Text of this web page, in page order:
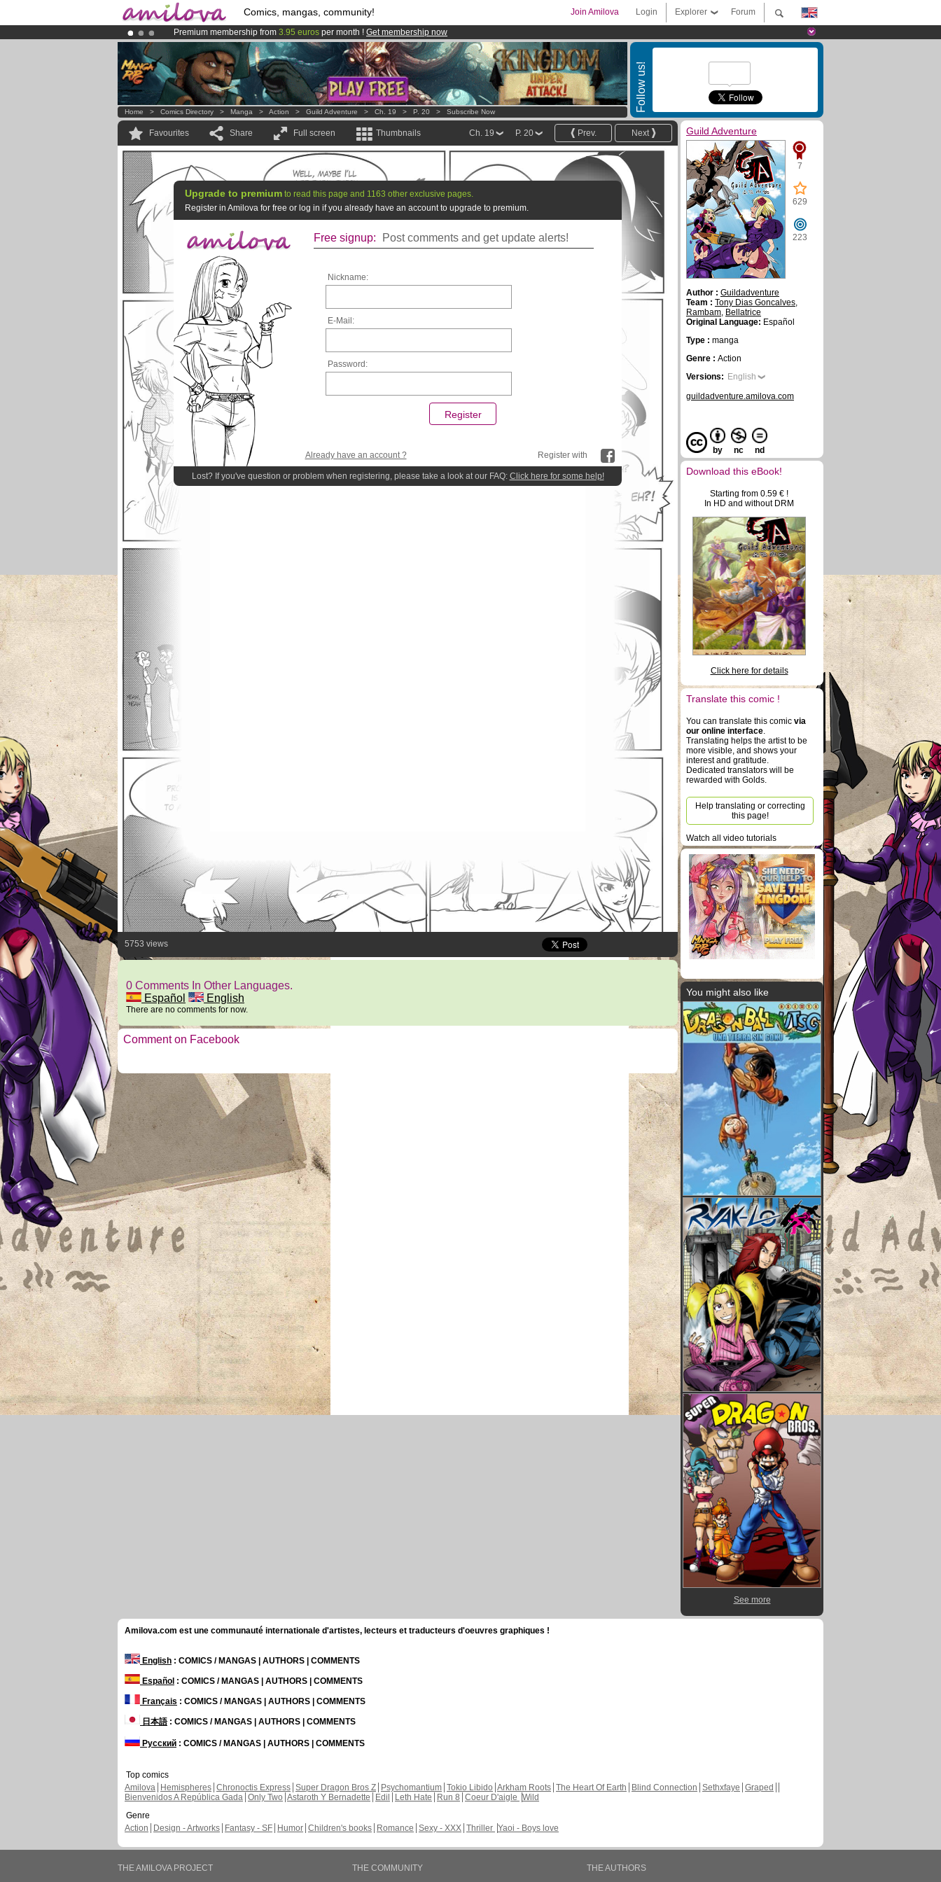
Comics, mangas, community! Forum
Explorer
Login
Join Amilova
Premium membership from 3.95 euros per month ! Get membership now
Already 134393membersand 1208comics & mangas!.
AmilovaKickstarter is now LIVE!.
Follow us!
Home > Comics Directory > Manga > Action > Guild Adventure > Ch. 19 > P. 20 > Subscribe Now
Favourites Share Full screen Thumbnails Next
Prev.
P. 20
Ch. 19
Upgrade to premium to read this page and 1163 other exclusive pages.
Register in Amilova for free or log in if you already have an account to upgrade to premium.
Free signup: Post comments and get update alerts!
Nickname:
E-Mail:
Password:
Already have an account ? Register with
Lost? If you've question or problem when registering, please take a look at our FAQ: Click here for some help!
5753 views
0 Comments In Other Languages.
Español
English
There are no comments for now.
Comment on Facebook
Guild Adventure
7
629
223
Author : Guildadventure
Team : Tony Dias Goncalves,
Rambam, Bellatrice
Original Language: Español
Type : manga
Genre : Action
Versions: English
guildadventure.amilova.com
by nc nd
Download this eBook!
Starting from 0.59 € !
In HD and without DRM
Click here for details
Translate this comic !
You can translate this comic via
our online interface.
Translating helps the artist to be
more visible, and shows your
interest and gratitude.
Dedicated translators will be
rewarded with Golds.
Help translating or correcting
this page!
Watch all video tutorials
You might also like
See more
Amilova.com est une communauté internationale d'artistes, lecteurs et traducteurs d'oeuvres graphiques !
English : COMICS / MANGAS | AUTHORS | COMMENTS
Español : COMICS / MANGAS | AUTHORS | COMMENTS
Français : COMICS / MANGAS | AUTHORS | COMMENTS
日本語: COMICS / MANGAS | AUTHORS | COMMENTS
Русский : COMICS / MANGAS | AUTHORS | COMMENTS
Top comics
Amilova
Hemispheres Chronoctis Express Super Dragon Bros Z Psychomantium Tokio Libido Arkham Roots The Heart Of Earth Blind Connection Sethxfaye Graped
Bienvenidos A República Gada Only Two Astaroth Y Bernadette Edil Leth Hate Run 8 Coeur D'aigle Wild
Genre
Action
Design - Artworks Fantasy - SF Humor Children's books Romance Sexy - XXX Thriller Yaoi - Boys love
THE AMILOVA PROJECT
THE COMMUNITY
THE AUTHORS